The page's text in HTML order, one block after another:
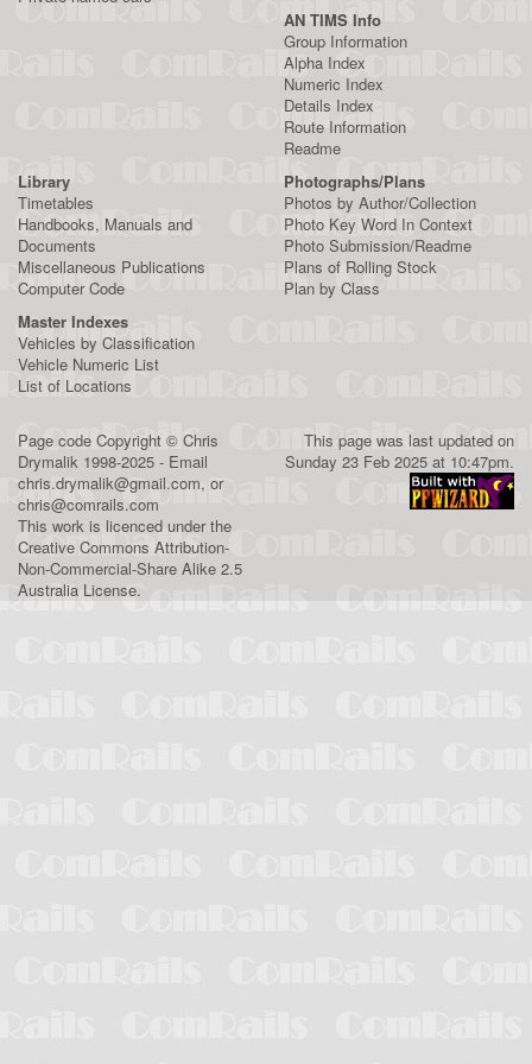
AN TIMS Info
Group Information
Alpha Index
Numeric Index
Details Index
Route Information
Readme
Library
Timetables
Handbooks, Manuals and
Documents
Miscellaneous Publications
Computer Code
Photographs/Plans
Photos by Author/Collection
Photo Key Word In Context
Photo Submission/Readme
Plans of Rolling Stock
Plan by Class
Master Indexes
Vehicles by Classification
Vehicle Numeric List
List of Locations
Page code Copyright © Chris
Drymalik 1998-2025 - Email
chris.drymalik@gmail.com, or
chris@comrails.com
This work is licenced under the
Creative Commons Attribution-
Non-Commercial-Share Alike 2.5
Australia License.
This page was last updated on
Sunday 23 Feb 2025 at 10:47pm.